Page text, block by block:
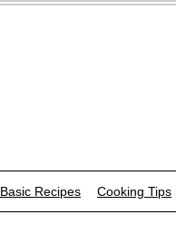
Basic Recipes Cooking Tips